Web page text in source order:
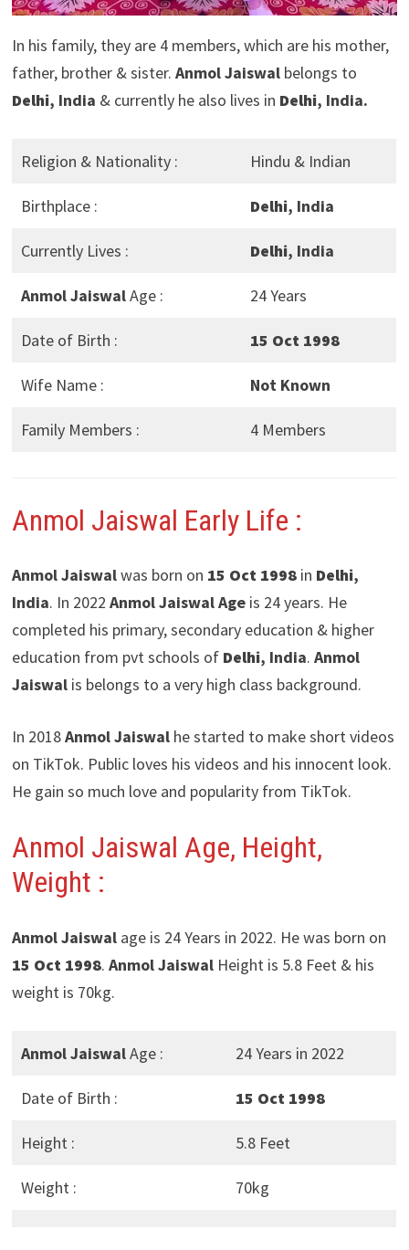
In his family, they are 4 members, which are his mother,
father, brother & sister. Anmol Jaiswalbelongs to
Delhi, India & currently he also lives in Delhi, India.
Religion & Nationality : Hindu & Indian
Birthplace : Delhi, India
Currently Lives : Delhi, India
Anmol JaiswalAge : 24 Years
Date of Birth : 15 Oct 1998
Wife Name : Not Known
Family Members : 4 Members
Anmol Jaiswal Early Life :
Anmol Jaiswalwas born on 15 Oct 1998in Delhi,
India. In 2022 Anmol Jaiswal Ageis 24 years. He
completed his primary, secondary education & higher
education from pvt schools of Delhi, India. Anmol
Jaiswalis belongs to a very high class background.
In 2018Anmol Jaiswalhe started to make short videos
on TikTok. Public loves his videos and his innocent look.
He gain so much love and popularity from TikTok.
Anmol Jaiswal Age, Height,
Weight :
Anmol Jaiswalage is 24 Years in 2022. He was born on
15 Oct 1998. Anmol JaiswalHeight is 5.8 Feet & his
weight is 70kg.
Anmol JaiswalAge : 24 Years in 2022
Date of Birth : 15 Oct 1998
Height : 5.8 Feet
Weight : 70kg